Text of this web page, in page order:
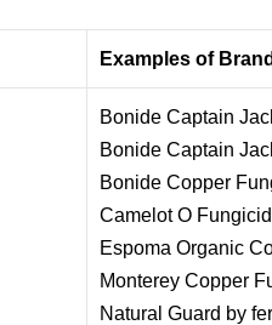
Examples of
Bonide Captain
Bonide Captain
Bonide Copper
Camelot O
Espoma Organic
Monterey Copper
Natural Guard by